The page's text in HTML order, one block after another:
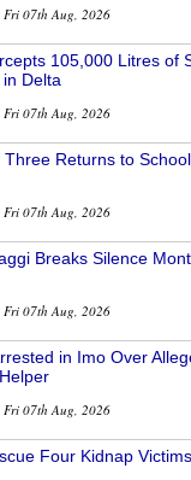
Fri 07th Aug, 2026
105,000 Litres of
Delta
Fri 07th Aug, 2026
Three Returns to
Fri 07th Aug, 2026
Breaks Silence
Fri 07th Aug, 2026
in Imo Over
Fri 07th Aug, 2026
Four Kidnap